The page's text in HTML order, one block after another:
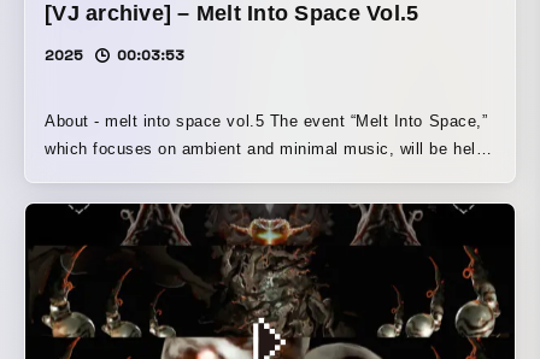
[VJ archive] – Melt Into Space Vol.5
2025 00:03:53
About - melt into space vol.5 The event “Melt Into Space,”
which focuses on ambient and minimal music, will be held
Otani University. For its fifth edition, the event welcomes
Salamanda from Seoul, Korea, who have earned high
praise for their ambient and Steve Reich-inspired
minimalist sound, and who also drew attention this year for
their duo show with LAUSBUB at WWW. From Osaka, ast
midori will perform; they released the EP nnn this past